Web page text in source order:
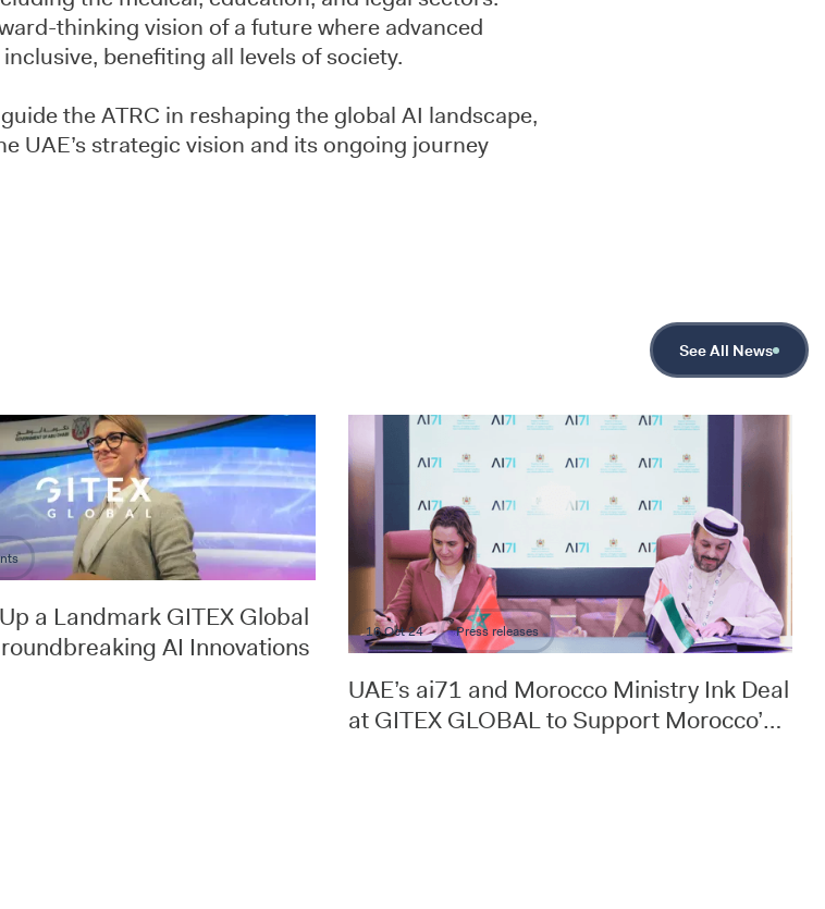
thinking vision of a future where advanced
benefiting all levels of society.
the ATRC in reshaping the global AI landscape,
UAE’s strategic vision and its ongoing journey
See All News
a Landmark GITEX Global
AI Innovations
16 Oct 24 Press releases
UAE’s ai71 and Morocco Ministry Ink Deal
at GITEX GLOBAL to Support Morocco’s